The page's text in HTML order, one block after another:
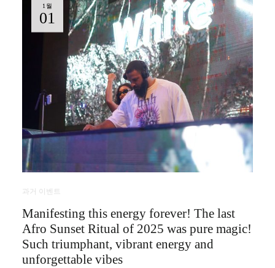
1월
01
과거 이벤트
Manifesting this energy forever! The last
Afro Sunset Ritual of 2025 was pure magic!
Such triumphant, vibrant energy and
unforgettable vibes